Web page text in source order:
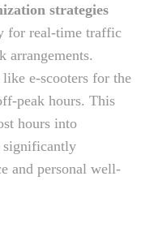
strategies
for real-time traffic
arrangements.
e-scooters for the
peak hours. This
hours into
significantly
and personal well-